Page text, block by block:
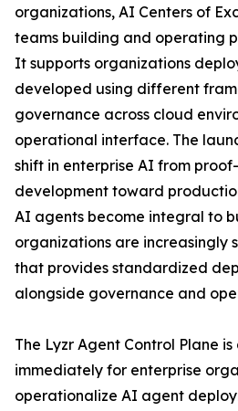
organizations, AI Centers of
teams building and operating
It supports organizations
developed using different
governance across cloud
operational interface. The
shift in enterprise AI from
development toward
AI agents become integral to
organizations are increasingly
that provides standardized
alongside governance and
The Lyzr Agent Control Plane
immediately for enterprise
operationalize AI agent